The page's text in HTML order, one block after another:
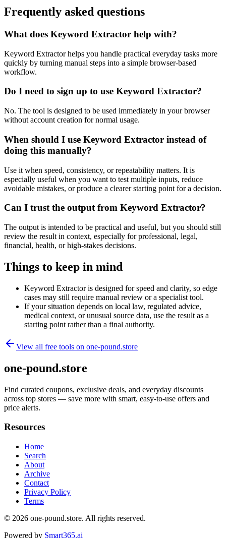
Frequently asked questions
What does Keyword Extractor help with?
Keyword Extractor helps you handle practical everyday tasks more
quickly by turning manual steps into a simple browser-based
workflow.
Do I need to sign up to use Keyword Extractor?
No. The tool is designed to be used immediately in your browser
without account creation for normal usage.
When should I use Keyword Extractor instead of
doing this manually?
Use it when speed, consistency, or repeatability matters. It is
especially useful when you want to test multiple inputs, reduce
avoidable mistakes, or produce a clearer starting point for a decision.
Can I trust the output from Keyword Extractor?
The output is intended to be practical and useful, but you should still
review the result in context, especially for professional, legal,
financial, health, or high-stakes decisions.
Things to keep in mind
Keyword Extractor is designed for speed and clarity, so edge
cases may still require manual review or a specialist tool.
If your situation depends on local law, regulated advice,
medical context, or unusual source data, use the result as a
starting point rather than a final authority.
View all free tools on one-pound.store
one-pound.store
Find curated coupons, exclusive deals, and everyday discounts
across top stores — save more with smart, easy-to-use offers and
price alerts.
Resources
Home
Search
About
Archive
Contact
Privacy Policy
Terms
© 2026 one-pound.store. All rights reserved.
Powered by Smart365.ai